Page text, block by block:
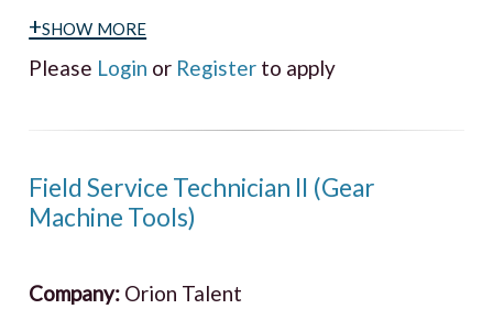
+show more
Please Login or Register to apply
Field Service Technician II (Gear
Machine Tools)
Company: Orion Talent